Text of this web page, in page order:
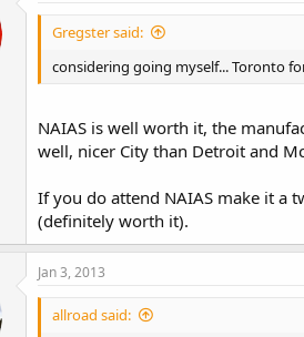
Gregster said:
considering going myself... Toronto
NAIAS is well worth it, the
well, nicer City than Detroit and
If you do attend NAIAS make it a
(definitely worth it).
Jan 3, 2013
allroad said: